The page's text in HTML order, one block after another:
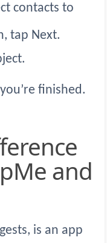
contacts to
tap Next.
finished.
and
is an app